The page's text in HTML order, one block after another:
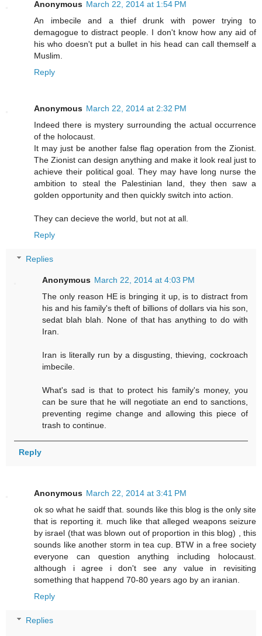
Anonymous March 22, 2014 at 1:54 PM
An imbecile and a thief drunk with power trying to
demagogue to distract people. I don't know how any aid of
his who doesn't put a bullet in his head can call themself a
Muslim.
Reply
Anonymous March 22, 2014 at 2:32 PM
Indeed there is mystery surrounding the actual occurrence
of the holocaust.
It may just be another false flag operation from the Zionist.
The Zionist can design anything and make it look real just to
achieve their political goal. They may have long nurse the
ambition to steal the Palestinian land, they then saw a
golden opportunity and then quickly switch into action.
They can decieve the world, but not at all.
Reply
Replies
Anonymous March 22, 2014 at 4:03 PM
The only reason HE is bringing it up, is to distract from
his and his family's theft of billions of dollars via his son,
sedat blah blah. None of that has anything to do with
Iran.
Iran is literally run by a disgusting, thieving, cockroach
imbecile.
What's sad is that to protect his family's money, you
can be sure that he will negotiate an end to sanctions,
preventing regime change and allowing this piece of
trash to continue.
Reply
Anonymous March 22, 2014 at 3:41 PM
ok so what he saidf that. sounds like this blog is the only site
that is reporting it. much like that alleged weapons seizure
by israel (that was blown out of proportion in this blog) , this
sounds like another storm in tea cup. BTW in a free society
everyone can question anything including holocaust.
although i agree i don't see any value in revisiting
something that happend 70-80 years ago by an iranian.
Reply
Replies